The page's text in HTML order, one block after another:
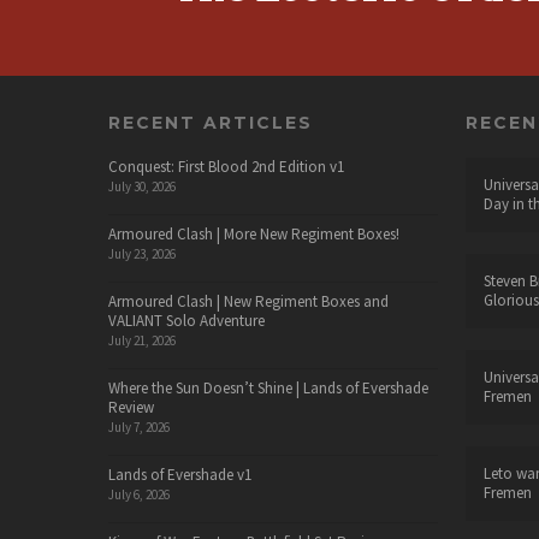
RECENT ARTICLES
Conquest: First Blood 2nd Edition v1
July 30, 2026
Armoured Clash | More New Regiment Boxes!
July 23, 2026
Armoured Clash | New Regiment Boxes and
VALIANT Solo Adventure
July 21, 2026
Where the Sun Doesn’t Shine | Lands of Evershade
Review
July 7, 2026
Lands of Evershade v1
July 6, 2026
Day in
Steven
Fremen
Leto
Fremen